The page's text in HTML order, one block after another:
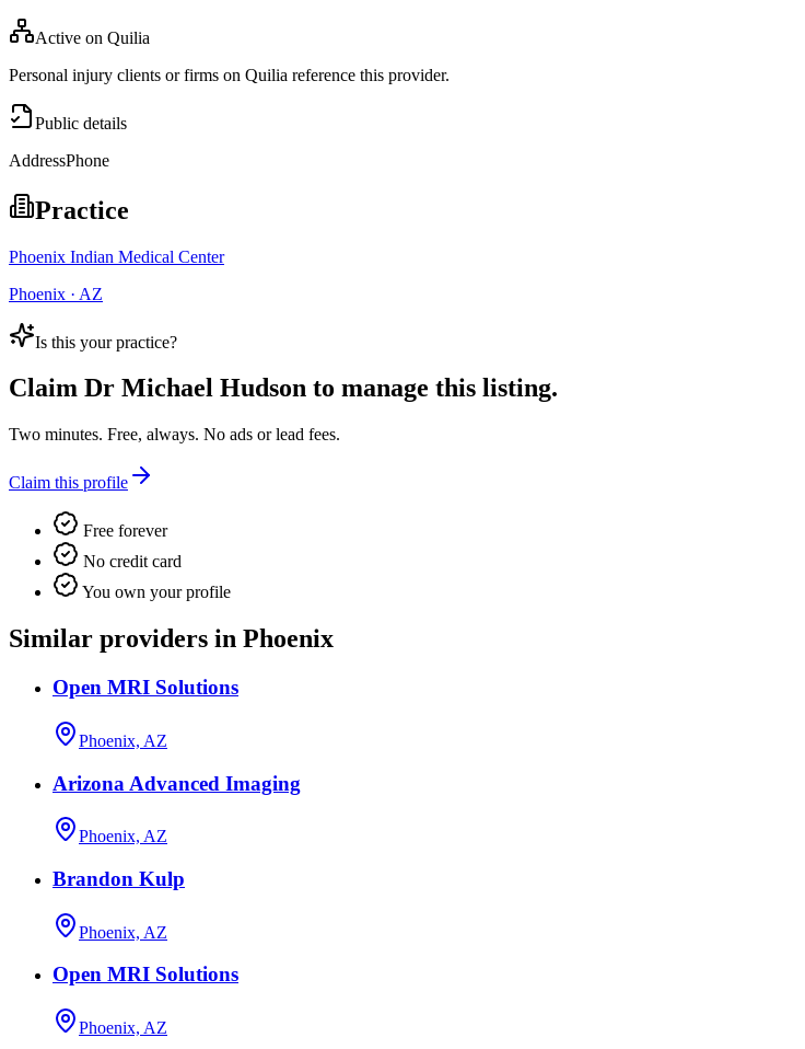
Active on Quilia
Personal injury clients or firms on Quilia reference this provider.
Public details
AddressPhone
Practice
Phoenix Indian Medical Center
Phoenix · AZ
Is this your practice?
Claim Dr Michael Hudson to manage this listing.
Two minutes. Free, always. No ads or lead fees.
Claim this profile
Free forever
No credit card
You own your profile
Similar providers in Phoenix
Open MRI Solutions
Phoenix, AZ
Arizona Advanced Imaging
Phoenix, AZ
Brandon Kulp
Phoenix, AZ
Open MRI Solutions
Phoenix, AZ